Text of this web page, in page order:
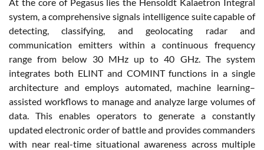
system, a comprehensive signals intelligence suite capable of
detecting, classifying, and geolocating radar and
communication emitters within a continuous frequency
range from below 30 MHz up to 40 GHz. The system
integrates both ELINT and COMINT functions in a single
architecture and employs automated, machine learning–
assisted workflows to manage and analyze large volumes of
data. This enables operators to generate a constantly
updated electronic order of battle and provides commanders
with near real-time situational awareness across multiple